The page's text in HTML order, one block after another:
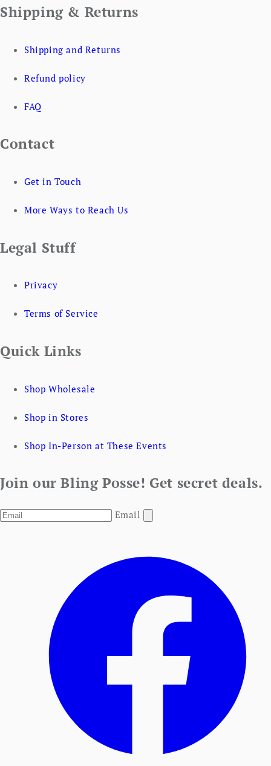
Shipping & Returns
Shipping and Returns
Refund policy
FAQ
Contact
Get in Touch
More Ways to Reach Us
Legal Stuff
Privacy
Terms of Service
Quick Links
Shop Wholesale
Shop in Stores
Shop In-Person at These Events
Join our Bling Posse! Get secret deals.
Email